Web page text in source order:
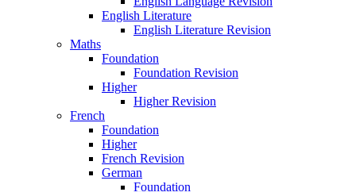
English Literature
English Literature Revision
Maths
Foundation
Foundation Revision
Higher
Higher Revision
French
Foundation
Higher
French Revision
German
Foundation